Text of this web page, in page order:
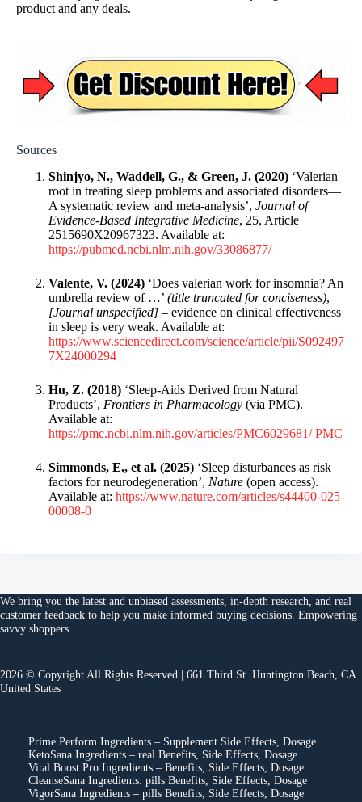
product and any deals.
Sources
Shinjyo, N., Waddell, G., & Green, J. (2020) ‘Valerian
root in treating sleep problems and associated disorders—
A systematic review and meta-analysis’, Journal of
Evidence-Based Integrative Medicine, 25, Article
2515690X20967323. Available at:
https://pubmed.ncbi.nlm.nih.gov/33086877/
Valente, V. (2024) ‘Does valerian work for insomnia? An
umbrella review of …’ (title truncated for conciseness),
[Journal unspecified] – evidence on clinical effectiveness
in sleep is very weak. Available at:
https://www.sciencedirect.com/science/article/pii/S092497
7X24000294
Hu, Z. (2018) ‘Sleep-Aids Derived from Natural
Products’, Frontiers in Pharmacology (via PMC).
Available at:
https://pmc.ncbi.nlm.nih.gov/articles/PMC6029681/ PMC
Simmonds, E., et al. (2025) ‘Sleep disturbances as risk
factors for neurodegeneration’, Nature (open access).
Available at: https://www.nature.com/articles/s44400-025-
00008-0
We bring you the latest and unbiased assessments , in-depth research, and real
customer feedback to help you make informed buying decisions . Empowering
savvy shoppers.
2026 © Copyright All Rights Reserved | 661 Third St. Huntington Beach, CA
United States
Prime Perform Ingredients – Supplement Side Effects, Dosage
KetoSana Ingredients – real Benefits, Side Effects, Dosage
Vital Boost Pro Ingredients – Benefits, Side Effects, Dosage
CleanseSana Ingredients: pills Benefits, Side Effects, Dosage
VigorSana Ingredients – pills Benefits, Side Effects, Dosage